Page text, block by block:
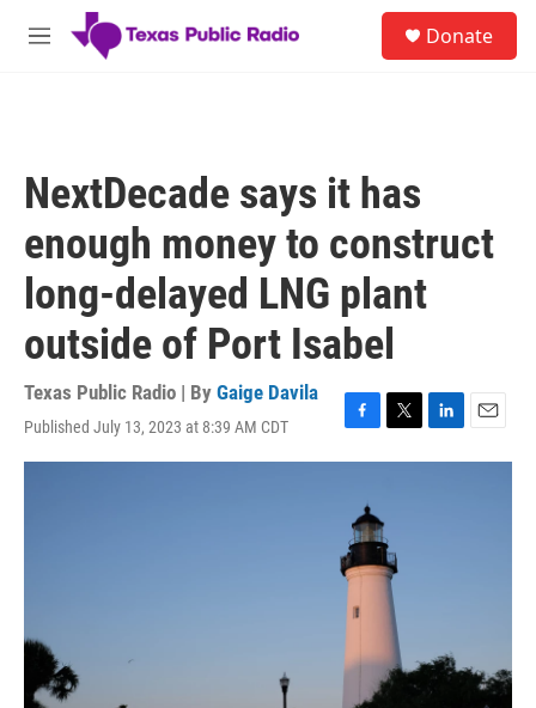
Skip to main content
M
Donate
NextDecade says it has
enough money to construct
long-delayed LNG plant
outside of Port Isabel
Texas Public Radio | By Gaige Davila
Published July 13, 2023 at 8:39 AM CDT
F
a
b
o
o
k
T
w
e
r
L
i
E
m